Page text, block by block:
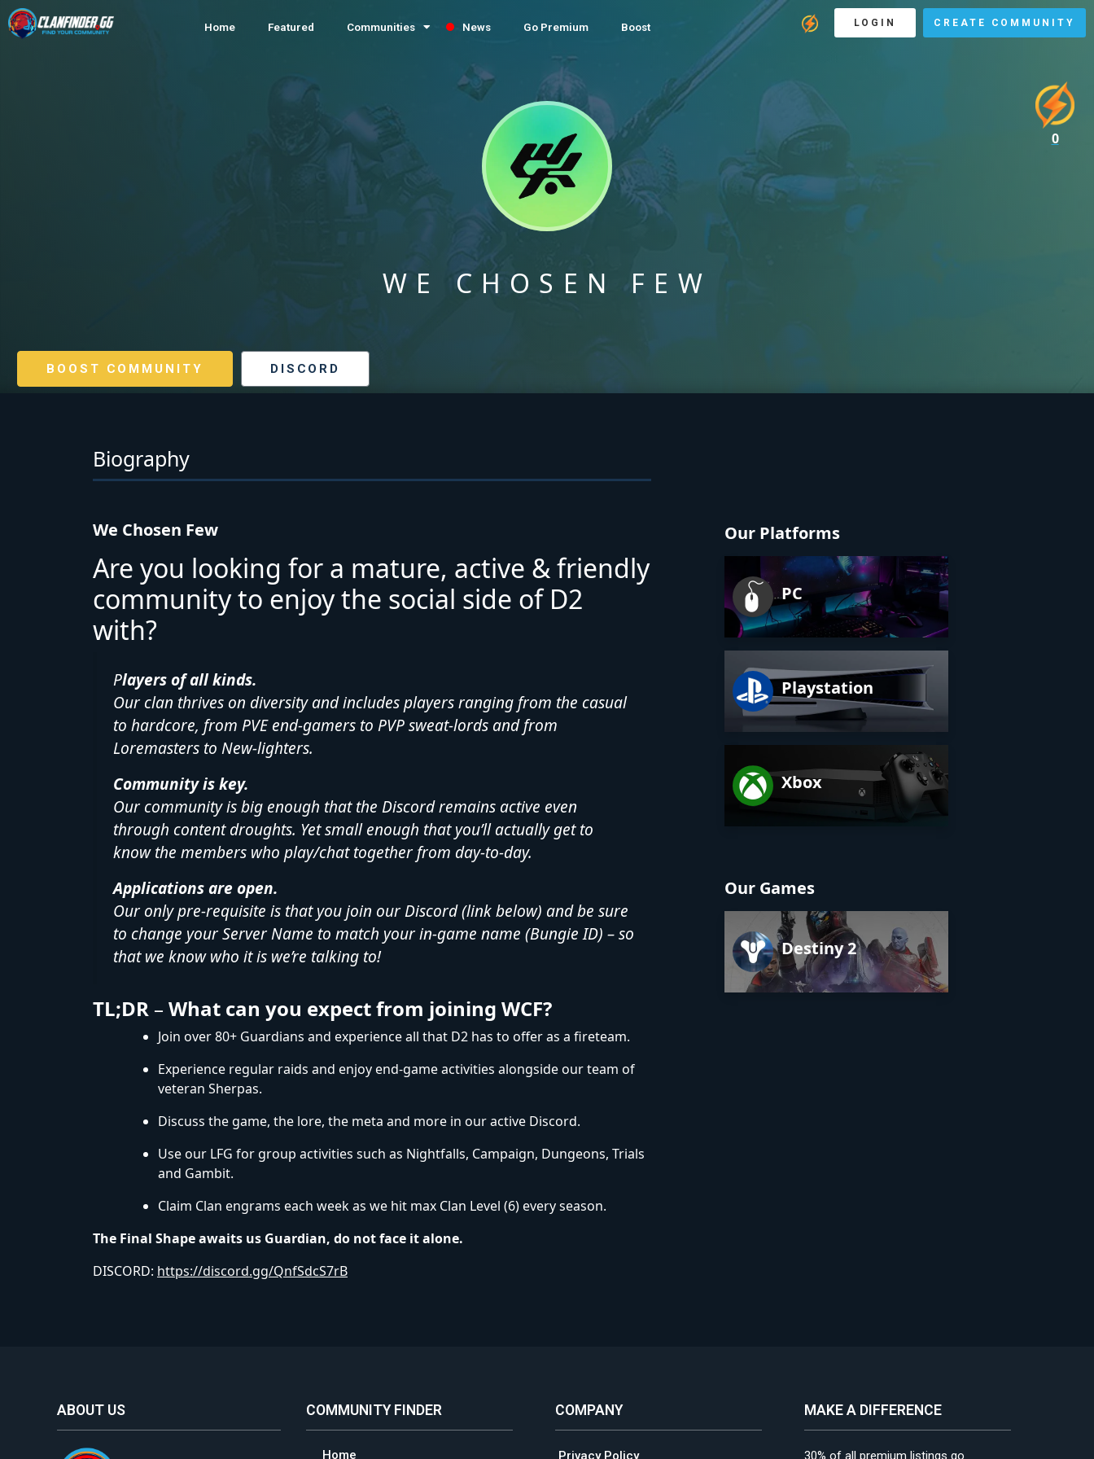
Home Featured Communities News Go Premium Boost LOGIN CREATE COMMUNITY
WE CHOSEN FEW
BOOST COMMUNITY DISCORD
Biography
We Chosen Few
Are you looking for a mature, active & friendly
community to enjoy the social side of D2
with?
Players of all kinds.
Our clan thrives on diversity and includes players ranging from the casual
to hardcore, from PVE end-gamers to PVP sweat-lords and from
Loremasters to New-lighters.
Community is key.
Our community is big enough that the Discord remains active even
through content droughts. Yet small enough that you’ll actually get to
know the members who play/chat together from day-to-day.
Applications are open.
Our only pre-requisite is that you join our Discord (link below) and be sure
to change your Server Name to match your in-game name (Bungie ID) – so
that we know who it is we’re talking to!
TL;DR – What can you expect from joining WCF?
Join over 80+ Guardians and experience all that D2 has to offer as a fireteam.
Experience regular raids and enjoy end-game activities alongside our team of
veteran Sherpas.
Discuss the game, the lore, the meta and more in our active Discord.
Use our LFG for group activities such as Nightfalls, Campaign, Dungeons, Trials
and Gambit.
Claim Clan engrams each week as we hit max Clan Level (6) every season.
The Final Shape awaits us Guardian, do not face it alone.
DISCORD: https://discord.gg/QnfSdcS7rB
Our Games
Destiny 2
Our Platforms
PC
Playstation
Xbox
0
ABOUT US COMMUNITY FINDER
Home
COMPANY
Privacy Policy
MAKE A DIFFERENCE
30% of all premium listings go